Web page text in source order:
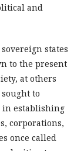
and
states
to the present
at others
to
in establishing
corporations,
once called